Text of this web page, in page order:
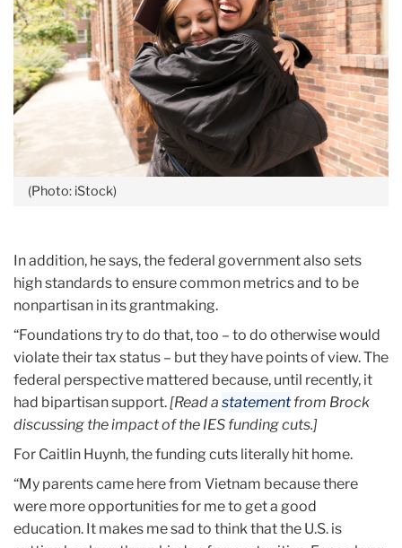
(Photo: iStock)
In addition, he says, the federal government also sets
high standards to ensure common metrics and to be
nonpartisan in its grantmaking.
“Foundations try to do that, too – to do otherwise would
violate their tax status – but they have points of view. The
federal perspective mattered because, until recently, it
had bipartisan support. [Read a statementfrom Brock
discussing the impact of the IES funding cuts.]
For Caitlin Huynh, the funding cuts literally hit home.
“My parents came here from Vietnam because there
were more opportunities for me to get a good
education. It makes me sad to think that the U.S. is